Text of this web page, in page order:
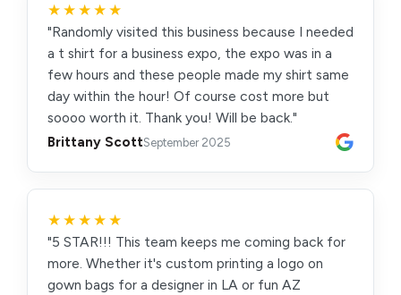
★★★★★
"Randomly visited this business because I needed
a t shirt for a business expo, the expo was in a
few hours and these people made my shirt same
day within the hour! Of course cost more but
soooo worth it. Thank you! Will be back."
Brittany ScottSeptember 2025
★★★★★
"5 STAR!!! This team keeps me coming back for
more. Whether it's custom printing a logo on
gown bags for a designer in LA or fun AZ